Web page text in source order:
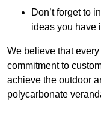
Don’t forget to
ideas you have
We believe that
commitment to
achieve the outdoor
polycarbonate